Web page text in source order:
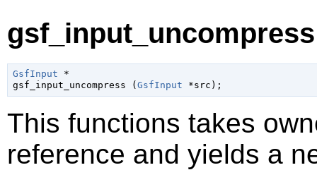
GsfInput *
gsf_input_uncompress ( GsfInput *src );
This functions takes
reference and yields a